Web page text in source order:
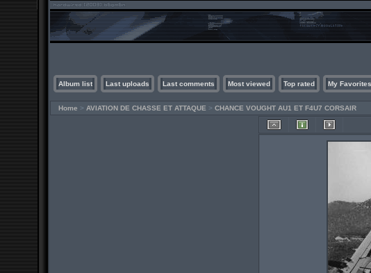
Album list Last uploads Last comments Most viewed Top rated My Favorites
Home > AVIATION DE CHASSE ET ATTAQUE > CHANCE VOUGHT AU1 ET F4U7 CORSAIR